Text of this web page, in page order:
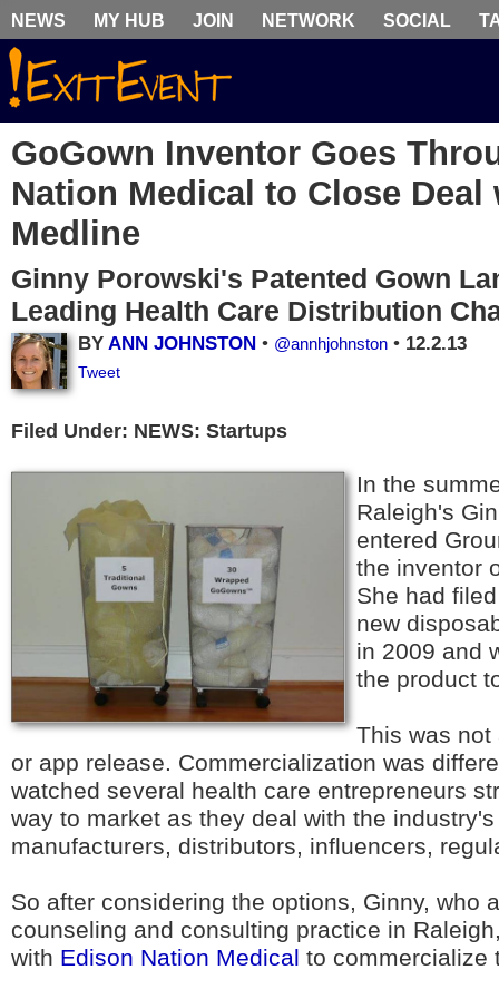
NEWS MY HUB JOIN NETWORK SOCIAL
GoGown Inventor Goes
Nation Medical to Close Deal
Medline
Ginny Porowski's Patented Gown
Leading Health Care Distribution
BY ANN JOHNSTON • @annhjohnston • 12.2.13
Tweet
Filed Under: NEWS: Startups
In the
Raleigh's
entered
the inventor
She had
new
in 2009 and
the product
This was
or app release. Commercialization was
watched several health care entrepreneurs
way to market as they deal with the
manufacturers, distributors, influencers,
So after considering the options, Ginny, who
counseling and consulting practice in
with Edison Nation Medical to commercialize